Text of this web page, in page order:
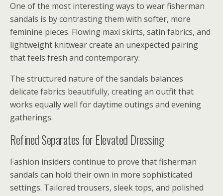
One of the most interesting ways to wear fisherman
sandals is by contrasting them with softer, more
feminine pieces. Flowing maxi skirts, satin fabrics, and
lightweight knitwear create an unexpected pairing
that feels fresh and contemporary.
The structured nature of the sandals balances
delicate fabrics beautifully, creating an outfit that
works equally well for daytime outings and evening
gatherings.
Refined Separates for Elevated Dressing
Fashion insiders continue to prove that fisherman
sandals can hold their own in more sophisticated
settings. Tailored trousers, sleek tops, and polished